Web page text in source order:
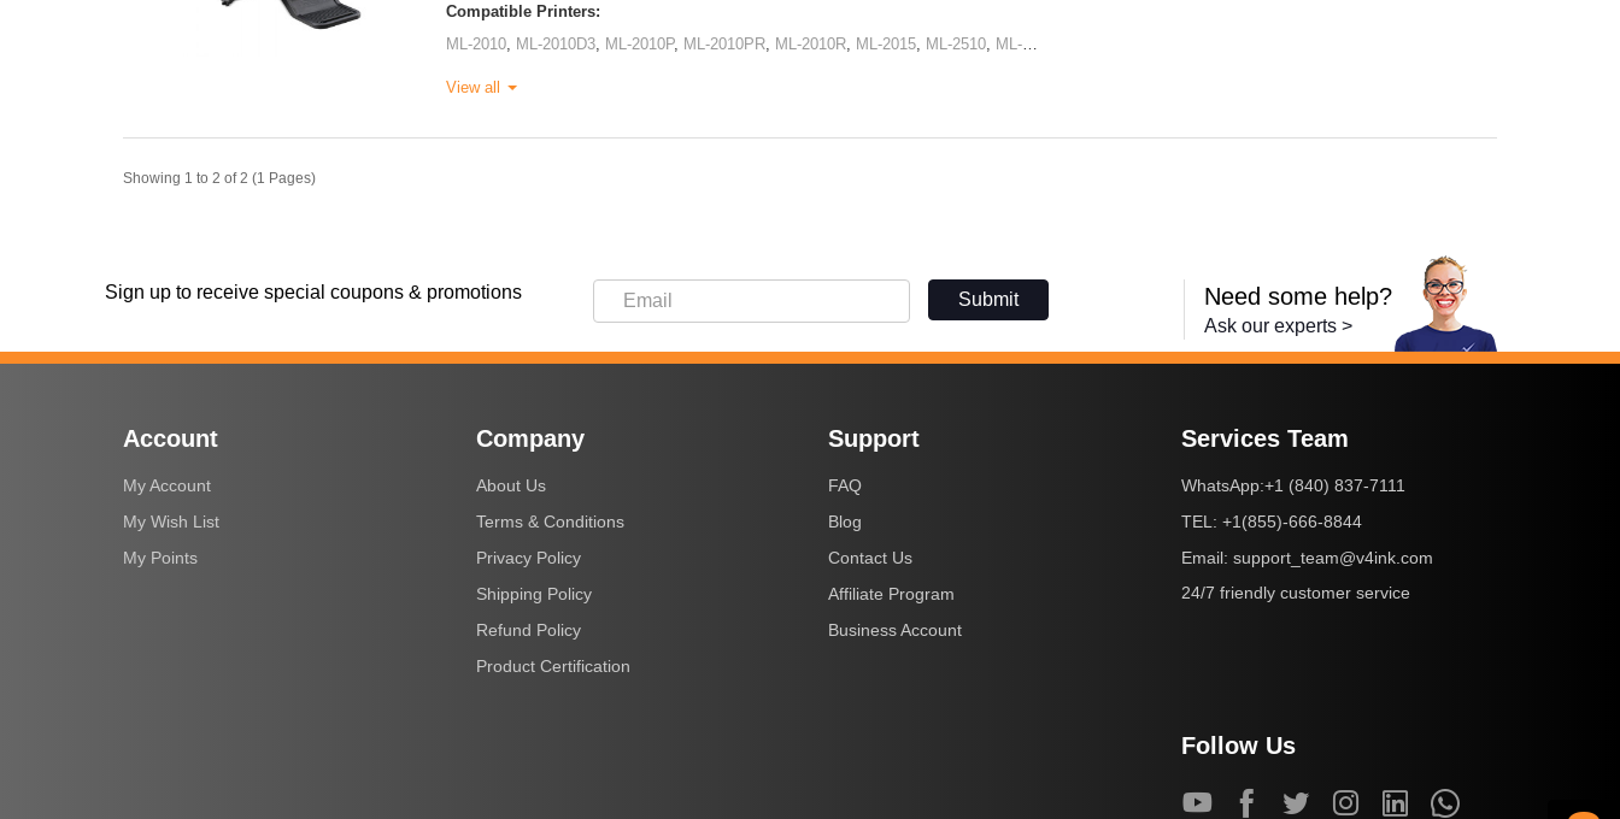
Compatible Printers:
ML-2010
ML-2010D3 ML-2010P, ML-2010PR ML-2010R ML-2015 ML-2510 ML-2570
View all
Showing 1 to 2 of 2 (1 Pages)
Sign up to receive special coupons & promotions Submit Need some help?
Ask our experts >
Account
My Account
My Wish List
My Points
Company
About Us
Terms & Conditions
Privacy Policy
Shipping Policy
Refund Policy
Product Certification
Support
FAQ
Blog
Contact Us
Affiliate Program
Business Account
Services Team
WhatsApp:+1 (840) 837-7111
TEL: +1(855)-666-8844
Email: support_team@v4ink.com
24/7 friendly customer service
Follow Us